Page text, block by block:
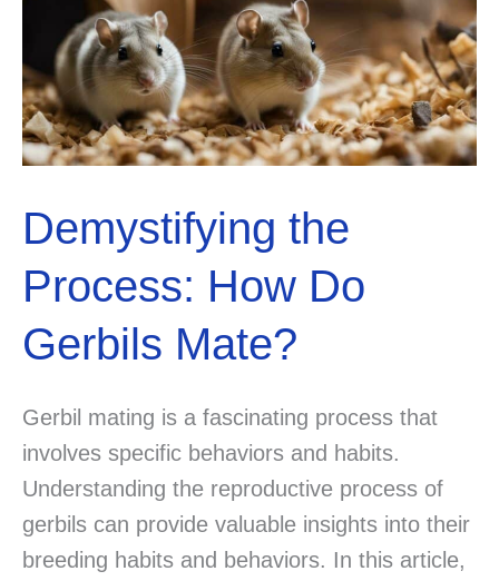
Demystifying the
Process: How Do
Gerbils Mate?
Gerbil mating is a fascinating process that
involves specific behaviors and habits.
Understanding the reproductive process of
gerbils can provide valuable insights into their
breeding habits and behaviors. In this article,